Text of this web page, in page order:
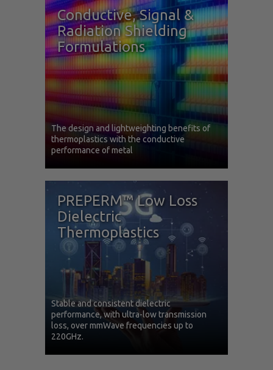
Conductive, Signal &
Radiation Shielding
Formulations
The design and lightweighting benefits of
thermoplastics with the conductive
performance of metal
PREPERM™ Low Loss
Dielectric
Thermoplastics
Stable and consistent dielectric
performance, with ultra-low transmission
loss, over mmWave frequencies up to
220GHz.